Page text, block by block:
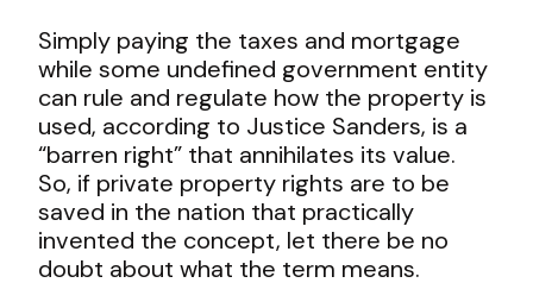
Simply paying the taxes and mortgage
while some undefined government entity
can rule and regulate how the property is
used, according to Justice Sanders, is a
“barren right” that annihilates its value.
So, if private property rights are to be
saved in the nation that practically
invented the concept, let there be no
doubt about what the term means.